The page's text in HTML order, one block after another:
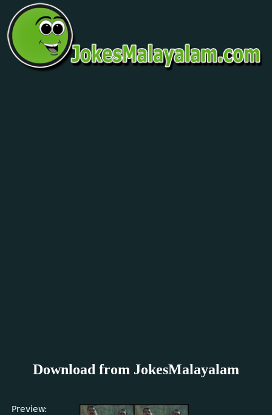
Download from JokesMalayalam
Preview: